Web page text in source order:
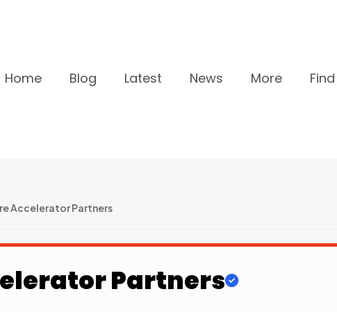
Home Blog Latest News More
Accelerator Partners
Partners